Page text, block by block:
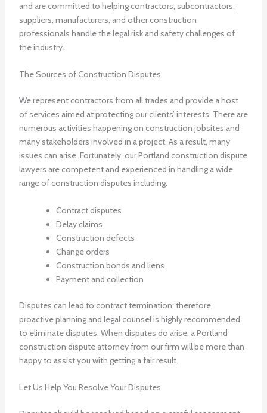
and are committed to helping contractors, subcontractors,
suppliers, manufacturers, and other construction
professionals handle the legal risk and safety challenges of
the industry.
The Sources of Construction Disputes
We represent contractors from all trades and provide a host
of services aimed at protecting our clients’ interests. There are
numerous activities happening on construction jobsites and
many stakeholders involved in a project. As a result, many
issues can arise. Fortunately, our Portland construction dispute
lawyers are competent and experienced in handling a wide
range of construction disputes including:
Contract disputes
Delay claims
Construction defects
Change orders
Construction bonds and liens
Payment and collection
Disputes can lead to contract termination; therefore,
proactive planning and legal counsel is highly recommended
to eliminate disputes. When disputes do arise, a Portland
construction dispute attorney from our firm will be more than
happy to assist you with getting a fair result.
Let Us Help You Resolve Your Disputes